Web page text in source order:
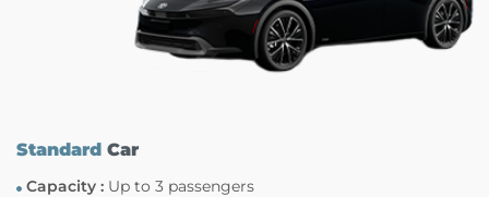
StandardCar
Capacity :Up to 3 passengers